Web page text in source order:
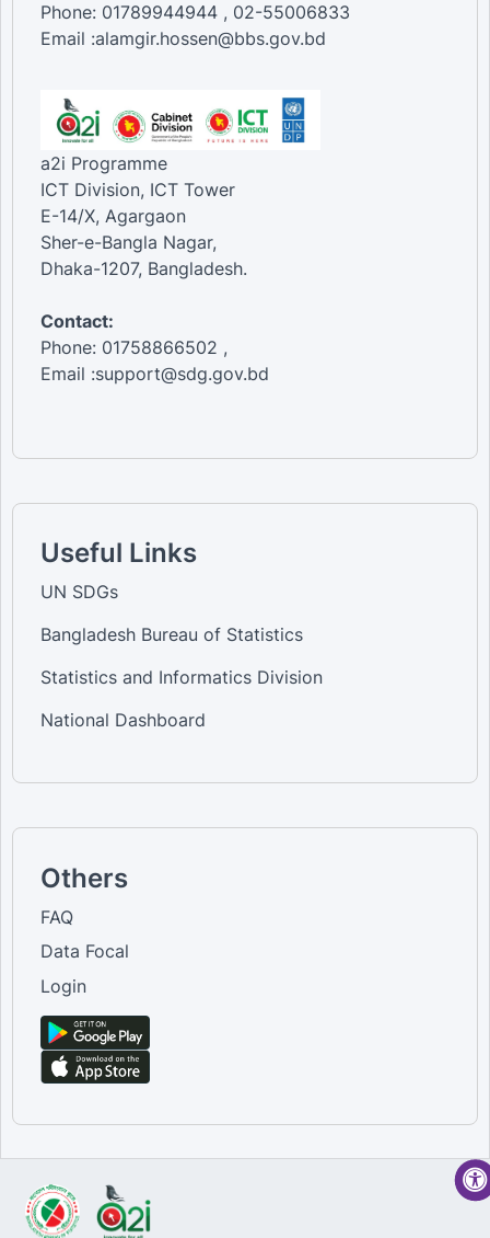
Phone: 01789944944 , 02-55006833
Email :alamgir.hossen@bbs.gov.bd
a2i Programme
ICT Division, ICT Tower
E-14/X, Agargaon
Sher-e-Bangla Nagar,
Dhaka-1207, Bangladesh.
Contact:
Phone: 01758866502 ,
Email :support@sdg.gov.bd
Useful Links
UN SDGs
Bangladesh Bureau of Statistics
Statistics and Informatics Division
National Dashboard
Others
FAQ
Data Focal
Login